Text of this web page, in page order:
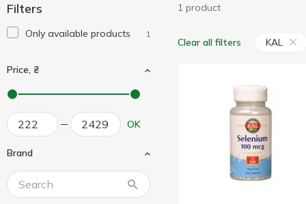
Filters
Only available products 1
Price, ₴
OK
Brand
1 product
Clear all filters KAL